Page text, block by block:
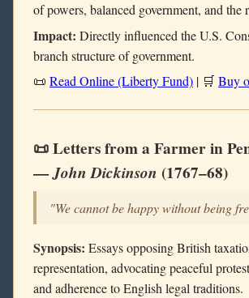
of powers, balanced government, and the
Impact: Directly influenced the U.S.
branch structure of government.
📜 Read Online (Liberty Fund) | 🛒 Buy
📜 Letters from a Farmer in
—John Dickinson (1767–68)
"We cannot be happy without being
Synopsis: Essays opposing British
representation, advocating peaceful
and adherence to English legal traditions.